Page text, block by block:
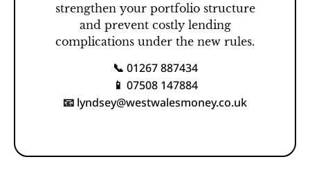
strengthen your portfolio structure
and prevent costly lending
complications under the new rules.
📞 01267 887434
📱 07508 147884
📧 lyndsey@westwalesmoney.co.uk